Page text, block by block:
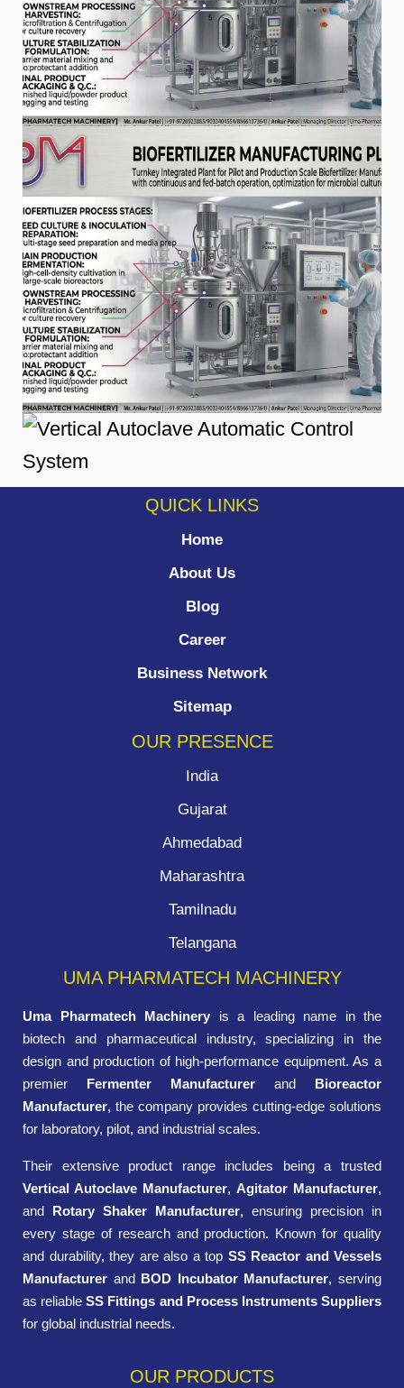
QUICK LINKS
Home
About Us
Blog
Career
Business Network
Sitemap
OUR PRESENCE
India
Gujarat
Ahmedabad
Maharashtra
Tamilnadu
Telangana
UMA PHARMATECH MACHINERY
Uma Pharmatech Machinery is a leading name in the
biotech and pharmaceutical industry, specializing in the
design and production of high-performance equipment. As a
premier Fermenter Manufacturer and Bioreactor
Manufacturer, the company provides cutting-edge solutions
for laboratory, pilot, and industrial scales.
Their extensive product range includes being a trusted
Vertical Autoclave Manufacturer, Agitator Manufacturer,
and Rotary Shaker Manufacturer, ensuring precision in
every stage of research and production. Known for quality
and durability, they are also a top SS Reactor and Vessels
Manufacturer and BOD Incubator Manufacturer, serving
as reliableSS Fittings and Process Instruments Suppliers
for global industrial needs.
OUR PRODUCTS